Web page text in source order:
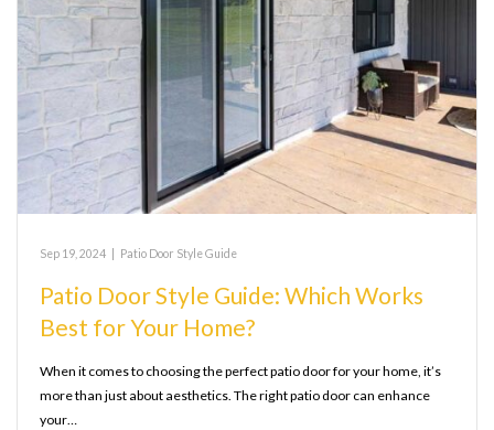
Sep 19, 2024 Patio Door Style Guide
Patio Door Style Guide: Which Works
Best for Your Home?
When it comes to choosing the perfect patio door for your home, it’s
more than just about aesthetics. The right patio door can enhance
your…